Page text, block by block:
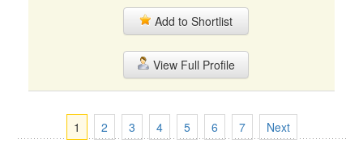
Add to Shortlist
View Full Profile
1 2 3 4 5 6 7 Next